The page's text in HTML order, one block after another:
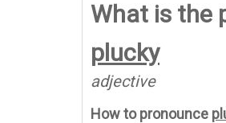
What is the
plucky
adjective
How to pronounce